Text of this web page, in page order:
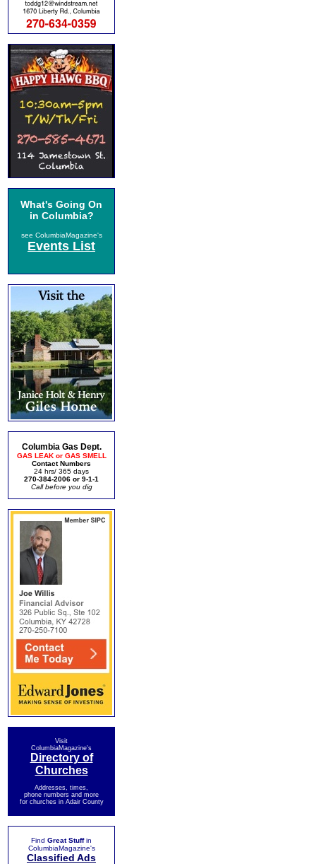
What's Going On
in Columbia?
see ColumbiaMagazine's
Events List
Columbia Gas Dept.
GAS LEAK or GAS SMELL
Contact Numbers
24 hrs/ 365 days
270-384-2006 or 9-1-1
Call before you dig
Visit
ColumbiaMagazine's
Directory of
Churches
Addresses, times,
phone numbers and more
for churches in Adair County
Find Great Stuffin
ColumbiaMagazine's
Classified Ads